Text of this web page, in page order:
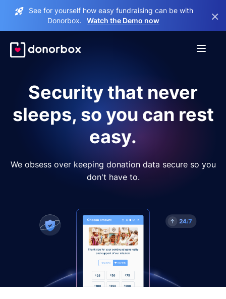
See for yourself how easy fundraising can be with
Donorbox.
Watch the Demo now ×
Security that never
sleeps, so you can rest
easy.
We obsess over keeping donation data secure so you
don't have to.